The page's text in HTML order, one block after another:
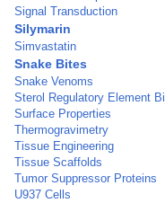
Signal Transduction
Silymarin
Simvastatin
Snake Bites
Snake Venoms
Sterol Regulatory Element
Surface Properties
Thermogravimetry
Tissue Engineering
Tissue Scaffolds
Tumor Suppressor Proteins
U937 Cells